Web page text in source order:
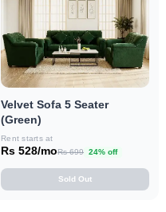
Velvet Sofa 5 Seater
(Green)
Rent starts at
Rs 528/moRs 699 24% off
Sold Out